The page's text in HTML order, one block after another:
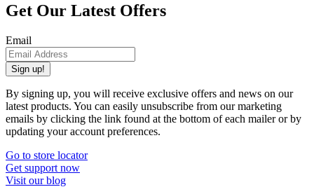
Get Our Latest Offers
Email
Sign up!
By signing up, you will receive exclusive offers and news on our
latest products. You can easily unsubscribe from our marketing
emails by clicking the link found at the bottom of each mailer or by
updating your account preferences.
Go to store locator
Get support now
Visit our blog